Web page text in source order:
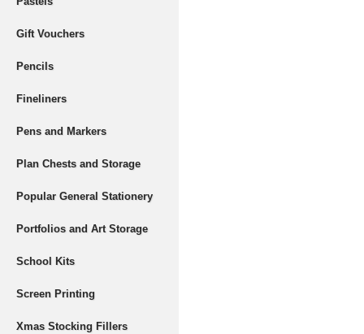
Gift Vouchers
Pencils
Fineliners
Pens and Markers
Plan Chests and Storage
Popular General Stationery
Portfolios and Art Storage
School Kits
Screen Printing
Xmas Stocking Fillers